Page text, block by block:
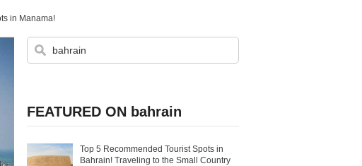
in Manama!
FEATURED ON bahrain
Top 5 Recommended Tourist Spots in
Bahrain! Traveling to the Small Country